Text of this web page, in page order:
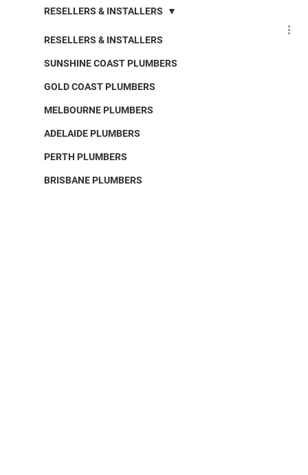
RESELLERS & INSTALLERS
SUNSHINE COAST PLUMBERS
GOLD COAST PLUMBERS
MELBOURNE PLUMBERS
ADELAIDE PLUMBERS
PERTH PLUMBERS
BRISBANE PLUMBERS
RESELLERS & INSTALLERS